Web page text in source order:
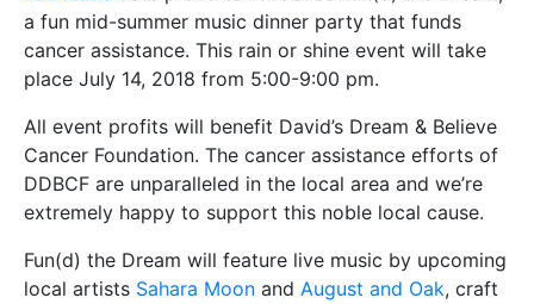
a fun mid-summer music dinner party that funds
cancer assistance. This rain or shine event will take
place July 14, 2018 from 5:00-9:00 pm.
All event profits will benefit David’s Dream & Believe
Cancer Foundation. The cancer assistance efforts of
DDBCF are unparalleled in the local area and we’re
extremely happy to support this noble local cause.
Fun(d) the Dream will feature live music by upcoming
local artists Sahara Moon and August and Oak, craft